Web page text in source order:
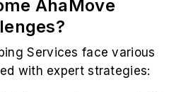
AhaMove
Services face various
with expert strategies: